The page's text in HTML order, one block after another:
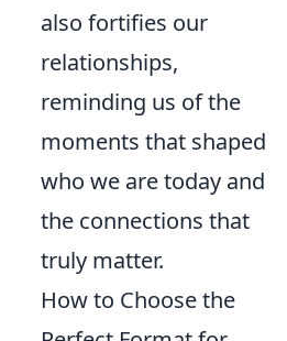
also fortifies our
relationships,
reminding us of the
moments that shaped
who we are today and
the connections that
truly matter.
How to Choose the